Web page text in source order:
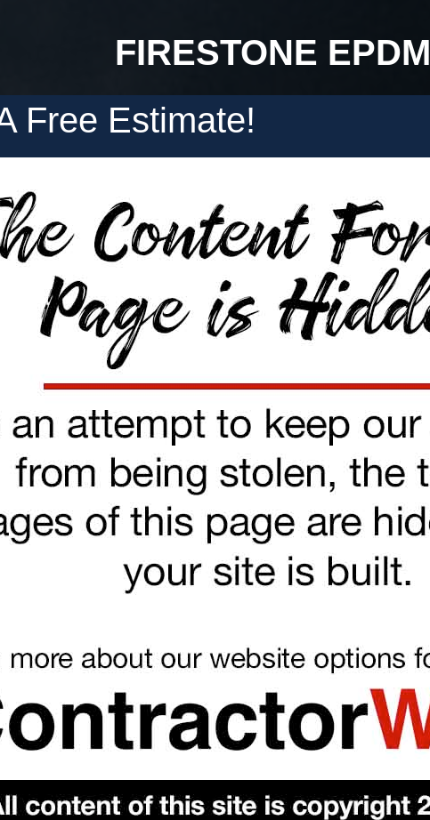
FIRESTONE EPDM
Free Estimate!